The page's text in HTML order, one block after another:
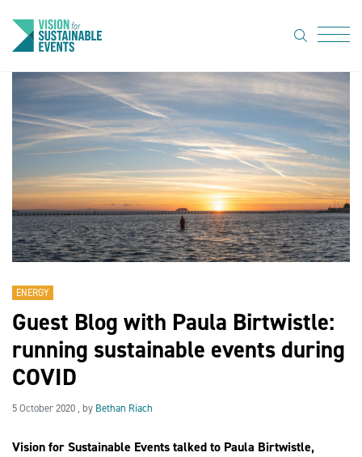
About Us
Code of
Resource
hub
Sustainable
Show Must
Go On 3
search
ENERGY
Guest Blog with Paula Birtwistle:
running sustainable events during
COVID
5 October 2020 5 October 2020
, by Bethan Riach
Vision for Sustainable Events talked to Paula Birtwistle,